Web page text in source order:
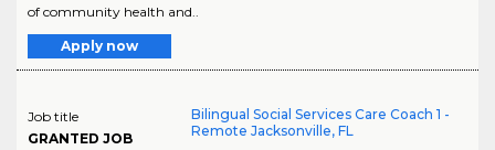
of community health and..
Apply now
Job title
GRANTED JOB
Bilingual Social Services Care Coach 1 -
Remote Jacksonville, FL